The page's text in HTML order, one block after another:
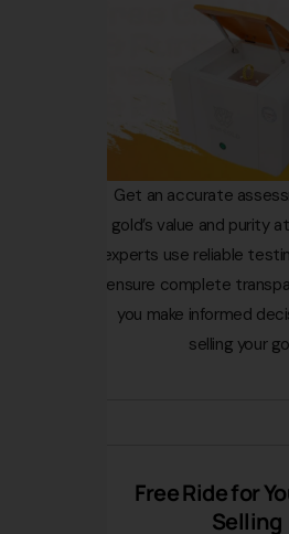
Get an accurate
gold’s value and purity
experts use reliable
ensure complete
you make informed
selling your
Free Ride for
Selling